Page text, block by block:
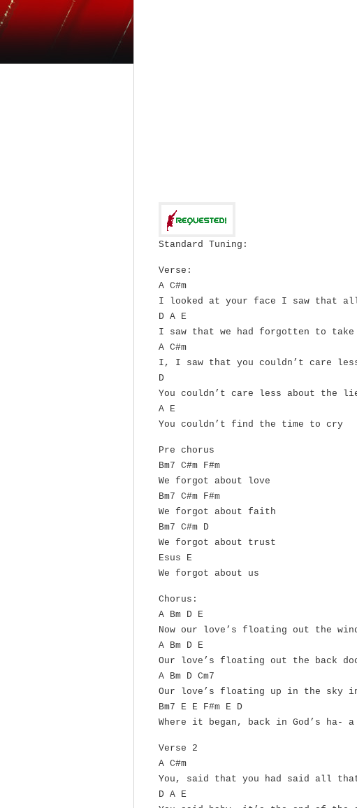
Standard Tuning:
Verse:
A C#m
I looked at your face I saw that
D A E
I saw that we had forgotten to
A C#m
I, I saw that you couldn’t care
D
You couldn’t care less about the
A E
You couldn’t find the time to cry
Pre chorus
Bm7 C#m F#m
We forgot about love
Bm7 C#m F#m
We forgot about faith
Bm7 C#m D
We forgot about trust
Esus E
We forgot about us
Chorus:
A Bm D E
Now our love’s floating out the
A Bm D E
Our love’s floating out the back
A Bm D Cm7
Our love’s floating up in the sky in
Bm7 E E F#m E D
Where it began, back in God’s ha- a
Verse 2
A C#m
You, said that you had said all
D A E